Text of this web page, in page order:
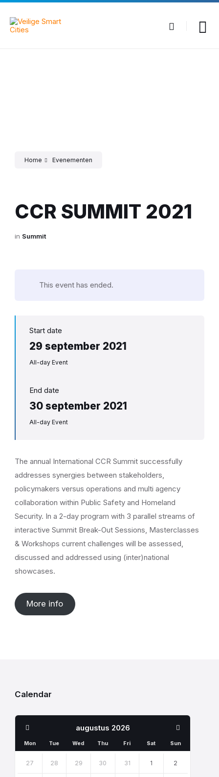
Skip
content
Skip
main
navigation
Skip
footer
Home Evenementen
CCR SUMMIT 2021
in Summit
This event has ended.
Start date
29 september 2021
All-day Event
End date
30 september 2021
All-day Event
The annual International CCR Summit successfully
addresses synergies between stakeholders,
policymakers versus operations and multi agency
collaboration within Public Safety and Homeland
Security. In a 2-day program with 3 parallel streams of
interactive Summit Break-Out Sessions, Masterclasses
& Workshops current challenges will be assessed,
discussed and addressed using (inter)national
showcases.
More info
Calendar
augustus 2026
Month
Month
Mon Tue Wed Thu Fri Sat Sun
calendar
27 28 29 30 31 1 2